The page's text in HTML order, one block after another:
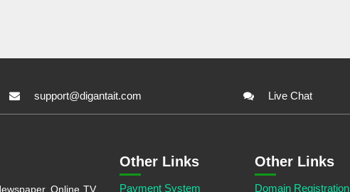
support@digantait.com Live Chat
Online TV,
Other Links
Payment System
Other Links
Domain Registration